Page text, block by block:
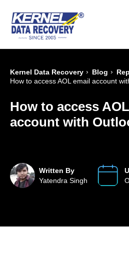
Kernel Data Recovery › Blog ›
How to access AOL email account
How to access
account with
Written By
Yatendra Singh